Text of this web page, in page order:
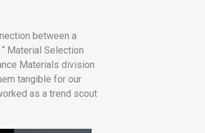
between a
Material Selection
Materials division
tangible for our
as a trend scout